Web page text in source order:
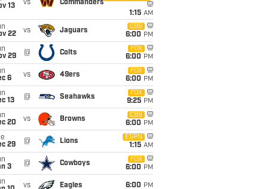
13
vs Commanders
1:15 AM
22
vs Jaguars
CBS
6:00 PM
29
@ Colts
FOX
6:00 PM
6
vs 49ers
FOX
6:00 PM
13
@ Seahawks
FOX
9:25 PM
20
vs Browns
CBS
6:00 PM
29
@ Lions
ESPN
1:15 AM
3
@ Cowboys
FOX
6:00 PM
vs Eagles 6:00 PM